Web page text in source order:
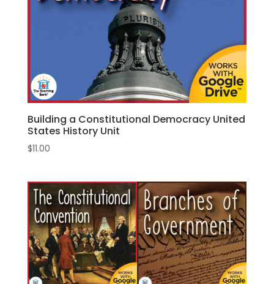
Building a Constitutional Democracy United
States History Unit
$11.00